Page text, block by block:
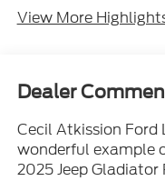
View More
Dealer
Cecil Atkission Ford
wonderful example
2025 Jeep